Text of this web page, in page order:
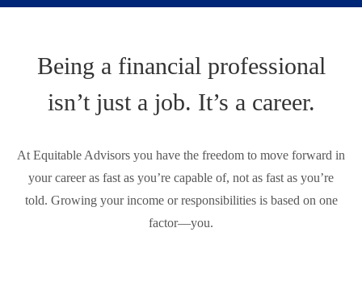
Being a financial professional
isn’t just a job. It’s a career.
At Equitable Advisors you have the freedom to move forward in
your career as fast as you’re capable of, not as fast as you’re
told. Growing your income or responsibilities is based on one
factor—you.